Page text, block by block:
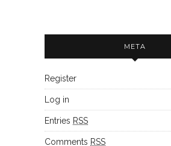
META
Register
Log in
Entries RSS
Comments RSS